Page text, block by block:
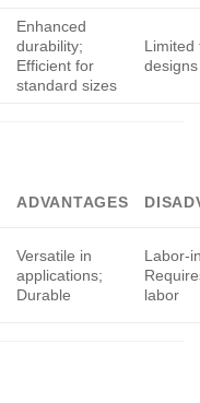
Enhanced
durability;
Efficient for
standard sizes
Limited
designs
ADVANTAGES
Versatile in
applications;
Durable
Labor-
labor